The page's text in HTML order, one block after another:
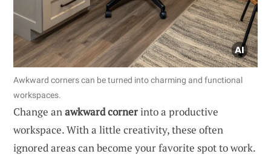
Awkward corners can be turned into charming and functional
workspaces.
Change anawkward cornerinto a productive
workspace. With a little creativity, these often
ignored areas can become your favorite spot to work.